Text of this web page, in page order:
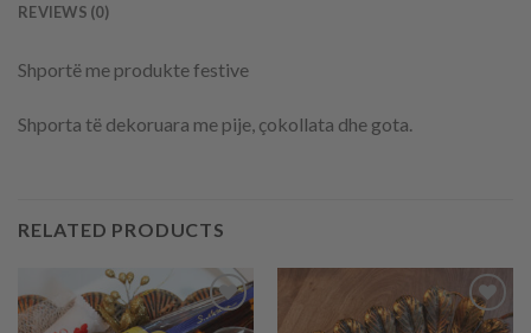
REVIEWS (0)
Shportë me produkte festive
Shporta të dekoruara me pije, çokollata dhe gota.
RELATED PRODUCTS